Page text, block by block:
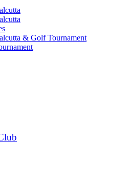
& Golf Tournament